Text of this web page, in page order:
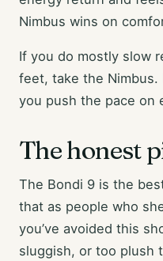
Nimbus wins on
If you do mostly slow
feet, take the
you push the pace on
The honest
The Bondi 9 is the
that as people who
you’ve avoided this
sluggish, or too plush